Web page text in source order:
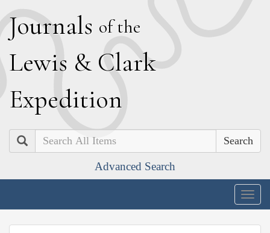
Journals of the
Lewis & Clark
Expedition
Search
Advanced Search